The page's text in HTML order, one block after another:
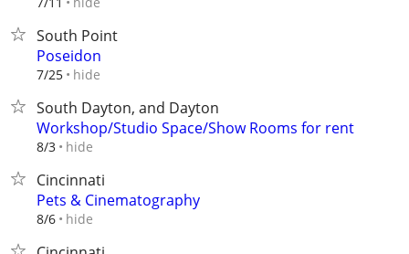
South Point
Poseidon
7/25 hide
South Dayton, and Dayton
Workshop/Studio Space/Show Rooms for rent
8/3 hide
Cincinnati
Pets & Cinematography
8/6 hide